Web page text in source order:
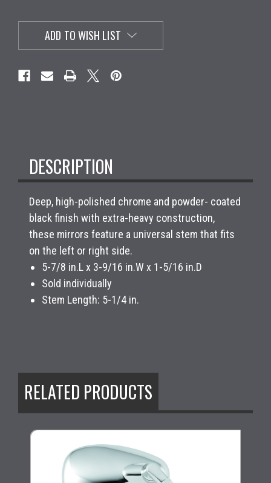
ADD TO WISH LIST
DESCRIPTION
Deep, high-polished chrome and powder- coated
black finish with extra-heavy construction,
these mirrors feature a universal stem that fits
on the left or right side.
5-7/8 in.L x 3-9/16 in.W x 1-5/16 in.D
Sold individually
Stem Length: 5-1/4 in.
RELATED PRODUCTS